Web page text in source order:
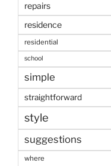
repairs
residence
residential
school
simple
straightforward
style
suggestions
where